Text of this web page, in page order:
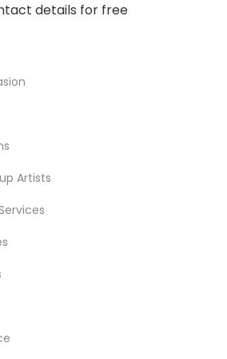
details for free
Artists
I have smoother skin!
Need to Know About